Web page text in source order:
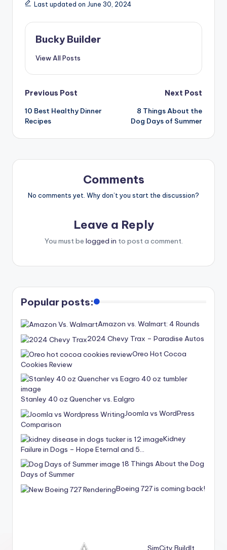
Last updated on June 30, 2024
Bucky Builder
View All Posts
Previous Post
10 Best Healthy Dinner
Recipes
Next Post
8 Things About the
Dog Days of Summer
Comments
No comments yet. Why don’t you start the discussion?
Leave a Reply
You must be logged in to post a comment.
Popular posts:
Amazon vs. Walmart: 4 Rounds
2024 Chevy Trax – Paradise Autos
Oreo Hot Cocoa
Cookies Review
Stanley 40 oz Quencher vs. Ealgro
Joomla vs WordPress
Comparison
Kidney
Failure in Dogs – Hope Eternal and 5…
8 Things About the Dog
Days of Summer
Boeing 727 is coming back!
SimCity BuildIt